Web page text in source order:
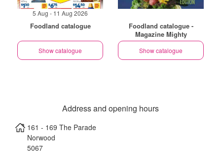
5 Aug - 11 Aug 2026
Foodland catalogue
Show catalogue
Foodland catalogue -
Magazine Mighty
Show catalogue
Address and opening hours
161 - 169 The Parade
Norwood
5067